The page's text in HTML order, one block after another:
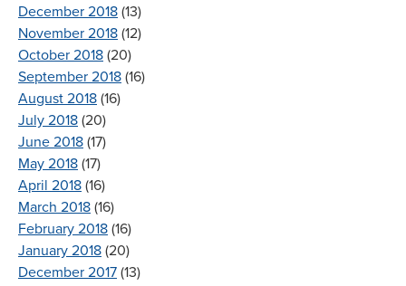
December 2018 (13)
November 2018 (12)
October 2018 (20)
September 2018 (16)
August 2018 (16)
July 2018 (20)
June 2018 (17)
May 2018 (17)
April 2018 (16)
March 2018 (16)
February 2018 (16)
January 2018 (20)
December 2017 (13)